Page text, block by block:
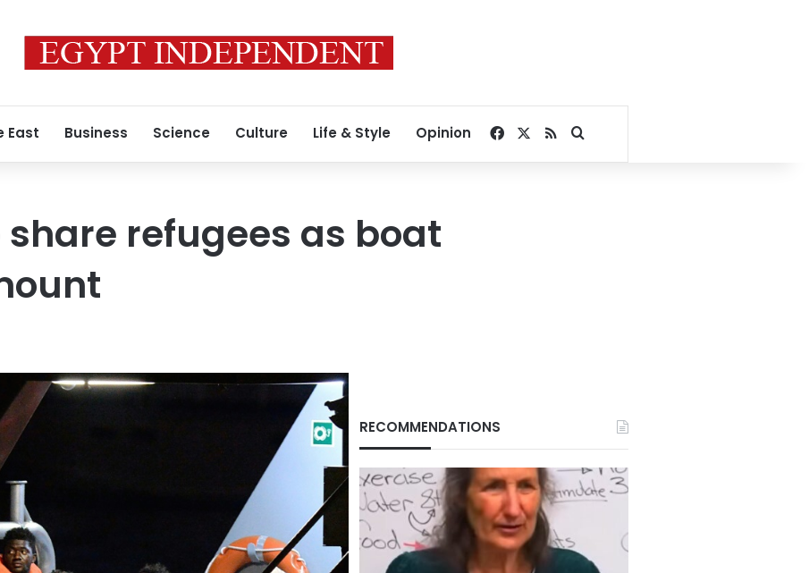
East Business Science Culture Life & Style Opinion Facebook
RSSSearch for
share refugees as boat
RECOMMENDATIONS